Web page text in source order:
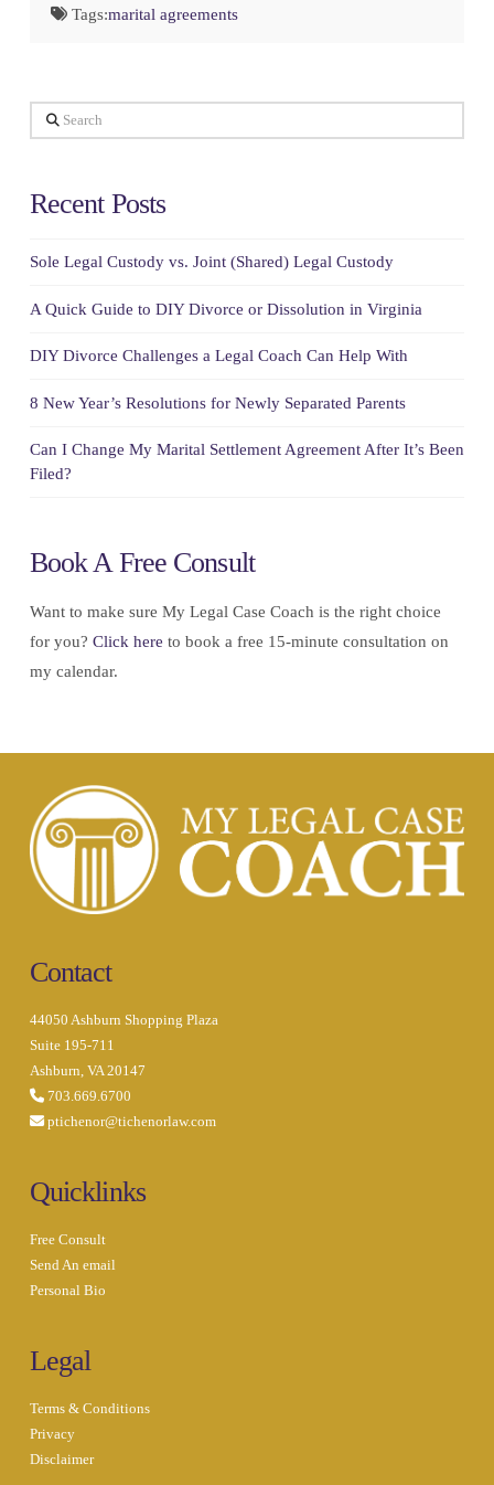
Tags:marital agreements
Search
Recent Posts
Sole Legal Custody vs. Joint (Shared) Legal Custody
A Quick Guide to DIY Divorce or Dissolution in Virginia
DIY Divorce Challenges a Legal Coach Can Help With
8 New Year’s Resolutions for Newly Separated Parents
Can I Change My Marital Settlement Agreement After It’s Been
Filed?
Book A Free Consult
Want to make sure My Legal Case Coach is the right choice
for you? Click here to book a free 15-minute consultation on
my calendar.
Contact
44050 Ashburn Shopping Plaza
Suite 195-711
Ashburn, VA 20147
703.669.6700
ptichenor@tichenorlaw.com
Quicklinks
Free Consult
Send An email
Personal Bio
Legal
Terms & Conditions
Privacy
Disclaimer